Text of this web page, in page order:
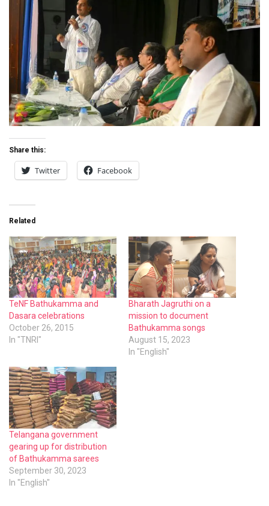
Share this:
Twitter Facebook
Related
TeNF Bathukamma and
Dasara celebrations
October 26, 2015
In "TNRI"
Bharath Jagruthi on a
mission to document
Bathukamma songs
August 15, 2023
In "English"
Telangana government
gearing up for distribution
of Bathukamma sarees
September 30, 2023
In "English"